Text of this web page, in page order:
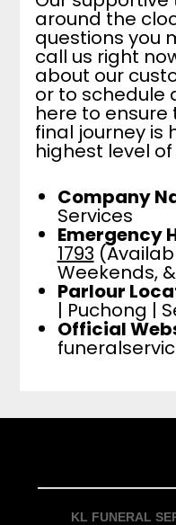
around the
questions you
call us right
about our
or to schedule
here to ensure
final journey is
highest level
Company
Services
Emergency
1793
Weekends,
Parlour
| Puchong |
Official
KL FUNERAL